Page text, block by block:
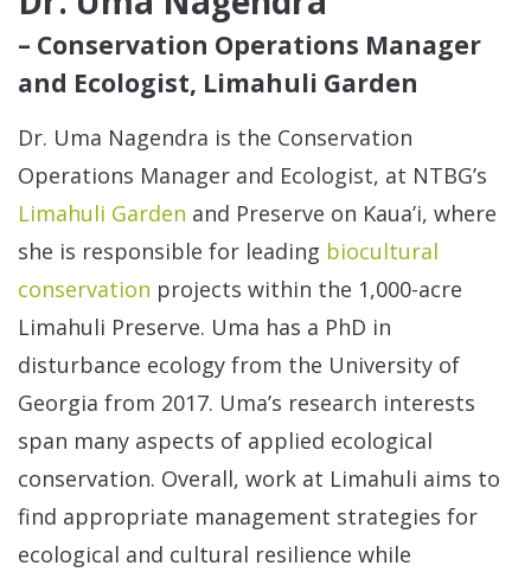
– Conservation Operations Manager
and Ecologist, Limahuli Garden
Dr. Uma Nagendra is the Conservation
Operations Manager and Ecologist, at NTBG’s
Limahuli Garden and Preserve on Kaua’i, where
she is responsible for leading biocultural
conservation projects within the 1,000-acre
Limahuli Preserve. Uma has a PhD in
disturbance ecology from the University of
Georgia from 2017. Uma’s research interests
span many aspects of applied ecological
conservation. Overall, work at Limahuli aims to
find appropriate management strategies for
ecological and cultural resilience while